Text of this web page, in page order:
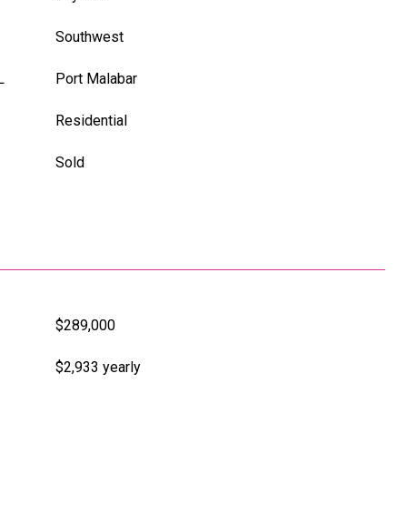
Southwest
Port Malabar
Residential
Sold
$289,000
$2,933 yearly